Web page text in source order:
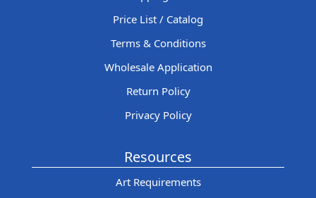
Price List / Catalog
Terms & Conditions
Wholesale Application
Return Policy
Privacy Policy
Resources
Art Requirements